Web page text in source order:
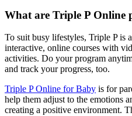
What are Triple P Online
To suit busy lifestyles, Triple P is
interactive, online courses with
activities. Do your program
and track your progress, too.
Triple P Online for Baby is for
help them adjust to the emotions
creating a positive environment.